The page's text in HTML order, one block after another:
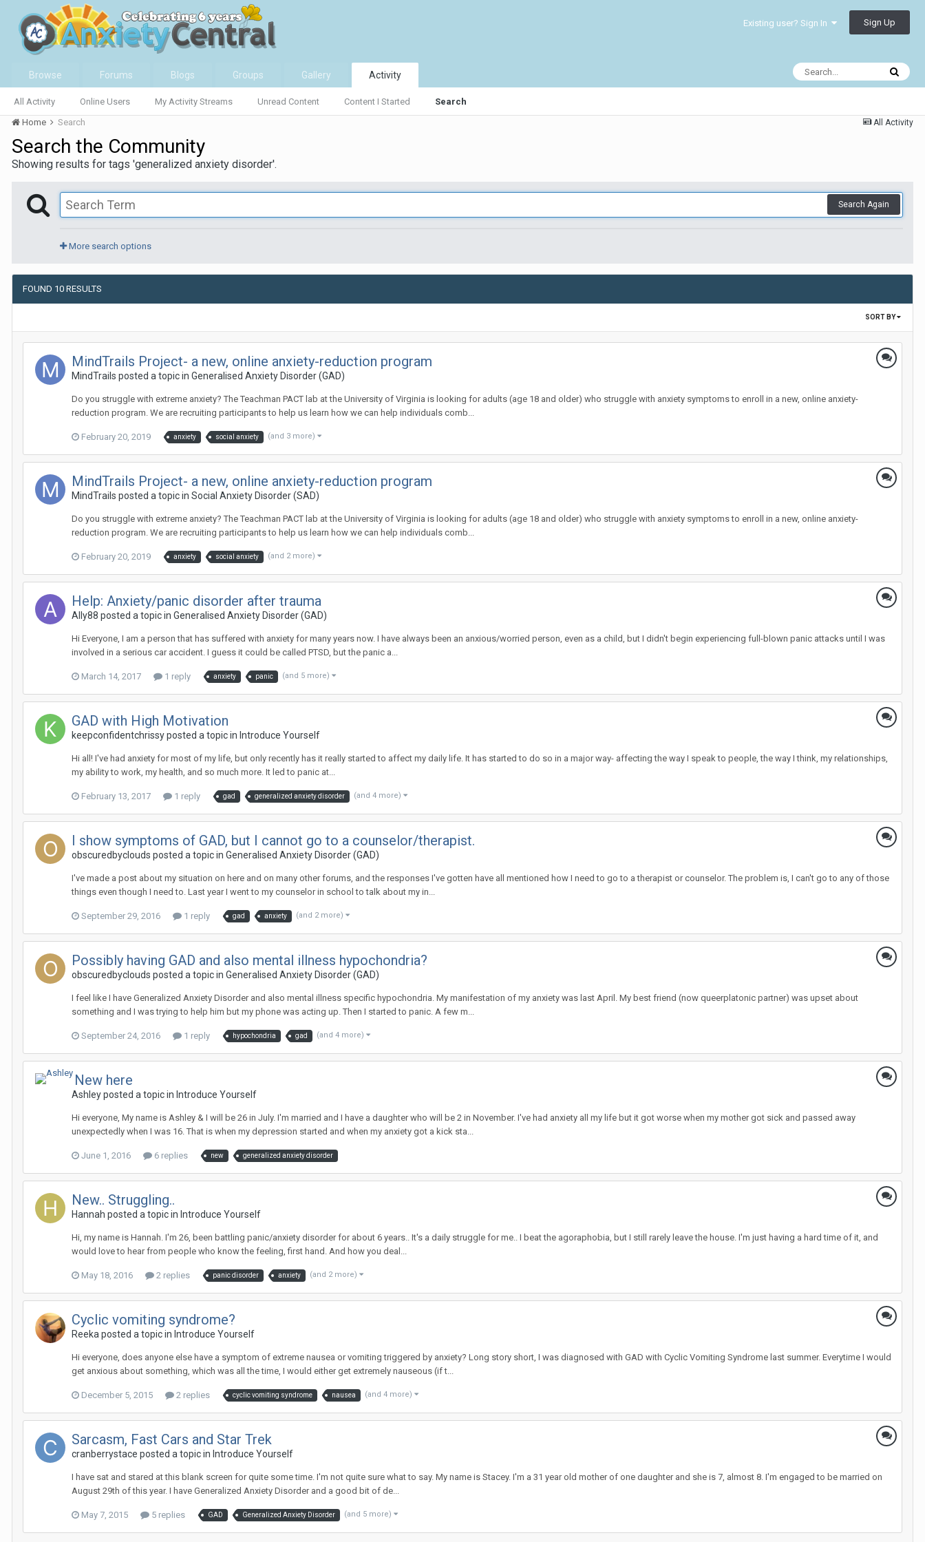
Existing user? Sign In Sign Up
Browse Forums Blogs Groups Gallery Activity
All Activity Online Users My Activity Streams Unread Content Content I Started Search
All Activity
Home Search
Search the Community
Showing results for tags 'generalized anxiety disorder'.
Search Again
More search options
FOUND 10 RESULTS
SORT BY
MindTrails Project- a new, online anxiety-reduction program
MindTrails posted a topic in Generalised Anxiety Disorder (GAD)
Do you struggle with extreme anxiety? The Teachman PACT lab at the University of Virginia is looking for adults (age 18 and older) who struggle with anxiety symptoms to enroll in a new, online anxiety-
reduction program. We are recruiting participants to help us learn how we can help individuals comb...
February 20, 2019 anxiety social anxiety (and 3 more)
MindTrails Project- a new, online anxiety-reduction program
MindTrails posted a topic in Social Anxiety Disorder (SAD)
Do you struggle with extreme anxiety? The Teachman PACT lab at the University of Virginia is looking for adults (age 18 and older) who struggle with anxiety symptoms to enroll in a new, online anxiety-
reduction program. We are recruiting participants to help us learn how we can help individuals comb...
February 20, 2019 anxiety social anxiety (and 2 more)
Help: Anxiety/panic disorder after trauma
Ally88 posted a topic in Generalised Anxiety Disorder (GAD)
Hi Everyone, I am a person that has suffered with anxiety for many years now. I have always been an anxious/worried person, even as a child, but I didn't begin experiencing full-blown panic attacks until I was
involved in a serious car accident. I guess it could be called PTSD, but the panic a...
March 14, 2017 1 reply anxiety panic (and 5 more)
GAD with High Motivation
keepconfidentchrissyposted a topic in Introduce Yourself
Hi all! I've had anxiety for most of my life, but only recently has it really started to affect my daily life. It has started to do so in a major way- affecting the way I speak to people, the way I think, my relationships,
my ability to work, my health, and so much more. It led to panic at...
February 13, 2017 1 reply gad generalized anxiety disorder (and 4 more)
I show symptoms of GAD, but I cannot go to a counselor/therapist.
obscuredbyclouds posted a topic in Generalised Anxiety Disorder (GAD)
I've made a post about my situation on here and on many other forums, and the responses I've gotten have all mentioned how I need to go to a therapist or counselor. The problem is, I can't go to any of those
things even though I need to. Last year I went to my counselor in school to talk about my in...
September 29, 2016 1 reply gad anxiety (and 2 more)
Possibly having GAD and also mental illness hypochondria?
obscuredbyclouds posted a topic in Generalised Anxiety Disorder (GAD)
I feel like I have Generalized Anxiety Disorder and also mental illness specific hypochondria. My manifestation of my anxiety was last April. My best friend (now queerplatonic partner) was upset about
something and I was trying to help him but my phone was acting up. Then I started to panic. A few m...
September 24, 2016 1 reply hypochondria gad (and 4 more)
New here
Ashleyposted a topic in Introduce Yourself
Hi everyone, My name is Ashley & I will be 26 in July. I'm married and I have a daughter who will be 2 in November. I've had anxiety all my life but it got worse when my mother got sick and passed away
unexpectedly when I was 16. That is when my depression started and when my anxiety got a kick sta...
June 1, 2016 6 replies new generalized anxiety disorder
New.. Struggling..
Hannah posted a topic in Introduce Yourself
Hi, my name is Hannah. I'm 26, been battling panic/anxiety disorder for about 6 years.. It's a daily struggle for me.. I beat the agoraphobia, but I still rarely leave the house. I'm just having a hard time of it, and
would love to hear from people who know the feeling, first hand. And how you deal...
May 18, 2016 2 replies panic disorder anxiety (and 2 more)
Cyclic vomiting syndrome?
Reeka posted a topic in Introduce Yourself
Hi everyone, does anyone else have a symptom of extreme nausea or vomiting triggered by anxiety? Long story short, I was diagnosed with GAD with Cyclic Vomiting Syndrome last summer. Everytime I would
get anxious about something, which was all the time, I would either get extremely nauseous (if t...
December 5, 2015 2 replies cyclic vomiting syndrome nausea (and 4 more)
Sarcasm, Fast Cars and Star Trek
cranberrystace posted a topic in Introduce Yourself
I have sat and stared at this blank screen for quite some time. I'm not quite sure what to say. My name is Stacey. I'm a 31 year old mother of one daughter and she is 7, almost 8. I'm engaged to be married on
August 29th of this year. I have Generalized Anxiety Disorder and a good bit of de...
May 7, 2015 5 replies GAD Generalized Anxiety Disorder (and 5 more)